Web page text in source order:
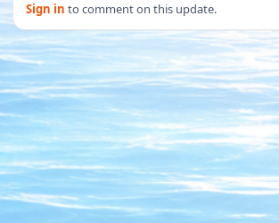
Sign in to comment on this update.